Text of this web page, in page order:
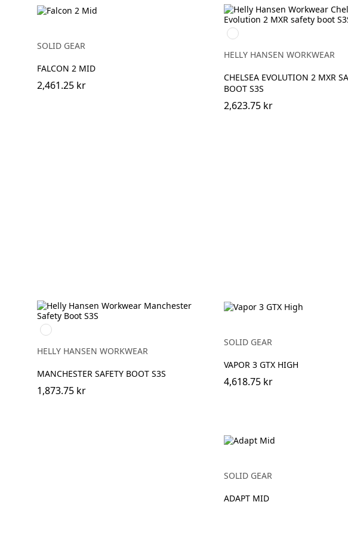
SOLID GEAR
FALCON 2 MID
2,461.25 kr
992
BLACK/ORANGE
HELLY HANSEN WORKWEAR
CHELSEA EVOLUTION 2 MXR
BOOT S3S
2,623.75 kr
930
BLACK/GREY
HELLY HANSEN WORKWEAR
MANCHESTER SAFETY BOOT S3S
1,873.75 kr
SOLID GEAR
VAPOR 3 GTX HIGH
4,618.75 kr
SOLID GEAR
ADAPT MID